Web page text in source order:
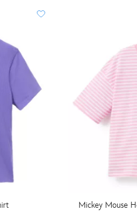
Mickey Mouse